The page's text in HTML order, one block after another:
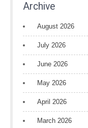
Archive
August 2026
July 2026
June 2026
May 2026
April 2026
March 2026